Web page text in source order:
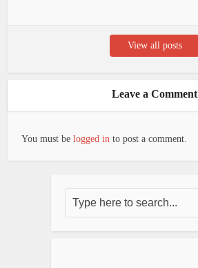
View all posts
Leave a Comment
You must belogged in to post a comment.